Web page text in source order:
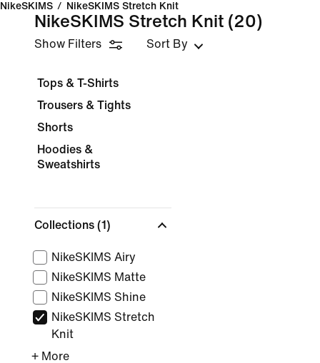
NikeSKIMS / NikeSKIMS Stretch Knit
NikeSKIMS Stretch Knit (20)
Show Filters Sort By
Tops & T-Shirts
Trousers & Tights
Shorts
Hoodies &
Sweatshirts
Collections (1)
NikeSKIMS Airy
NikeSKIMS Matte
NikeSKIMS Shine
NikeSKIMS Stretch
Knit
+ More